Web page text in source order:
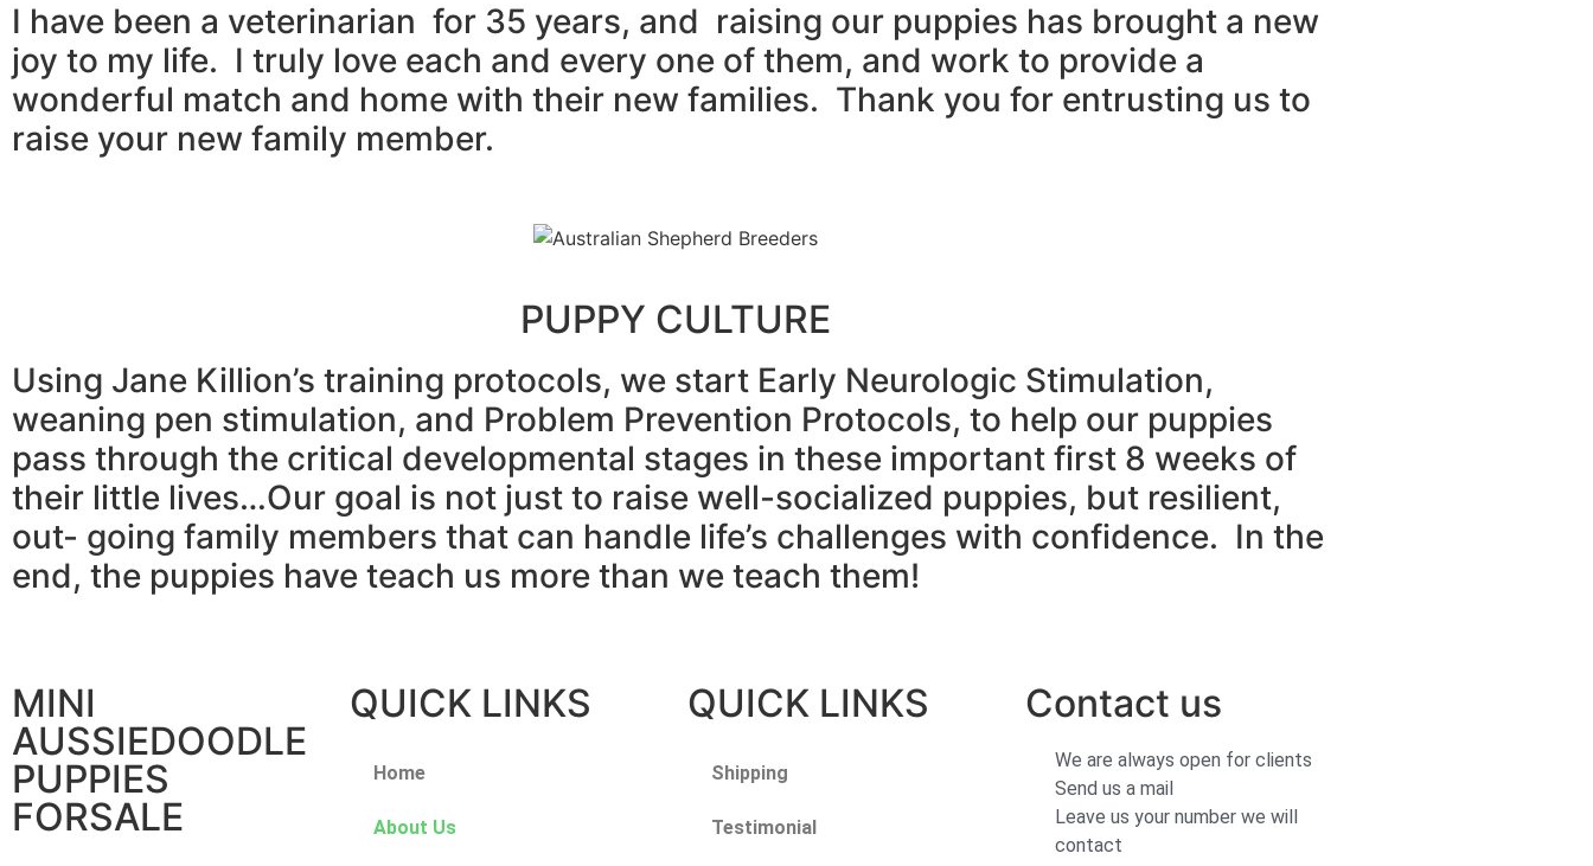
I have been a veterinarian for 35 years, and raising our puppies has brought a new
joy to my life. I truly love each and every one of them, and work to provide a
wonderful match and home with their new families. Thank you for entrusting us to
raise your new family member.
PUPPY CULTURE
Using Jane Killion’s training protocols, we start Early Neurologic Stimulation,
weaning pen stimulation, and Problem Prevention Protocols, to help our puppies
pass through the critical developmental stages in these important first 8 weeks of
their little lives…Our goal is not just to raise well-socialized puppies, but resilient,
out- going family members that can handle life’s challenges with confidence. In the
end, the puppies have teach us more than we teach them!
MINI
AUSSIEDOODLE
PUPPIES
FORSALE
QUICK LINKS
Home
About Us
QUICK LINKS
Shipping
Testimonial
Contact us
We are always open for clients
Send us a mail
Leave us your number we will
contact